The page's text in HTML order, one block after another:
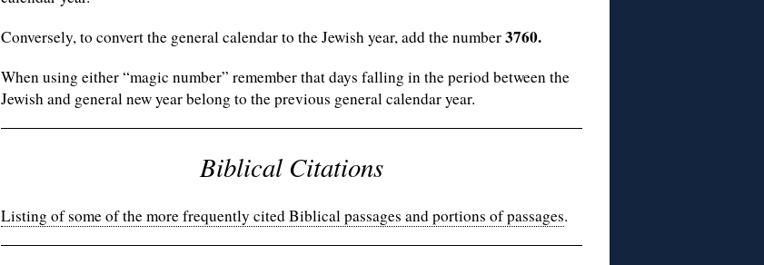
Conversely, to convert the general calendar to the Jewish year, add the number3760.
When using either “magic number” remember that days falling in the period between the
Jewish and general new year belong to the previous general calendar year.
Biblical Citations
Listing of some of the more frequently cited Biblical passages and portions of passages.